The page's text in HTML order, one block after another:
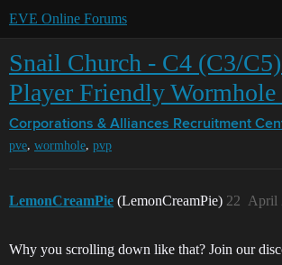
EVE Online Forums
Snail Church - C4 (C3/
Player Friendly Wormhole
Corporations & Alliances Recruitment
pve, wormhole, pvp
LemonCreamPie (LemonCreamPie) April
22
Why you scrolling down like that? Join our